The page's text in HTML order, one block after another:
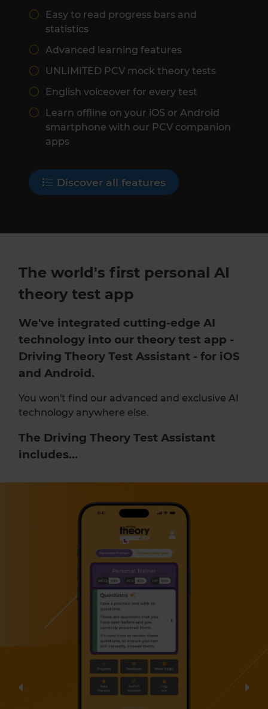
Easy to read progress bars and
statistics
Advanced learning features
UNLIMITED PCV mock theory tests
English voiceover for every test
Learn offline on your iOS or Android
smartphone with our PCV companion
apps
Discover all features
The world's first personal AI
theory test app
We've integrated cutting-edge AI
technology into our theory test app -
Driving Theory Test Assistant - for iOS
and Android.
You won't find our advanced and exclusive AI
technology anywhere else.
The Driving Theory Test Assistant
includes...
Previous